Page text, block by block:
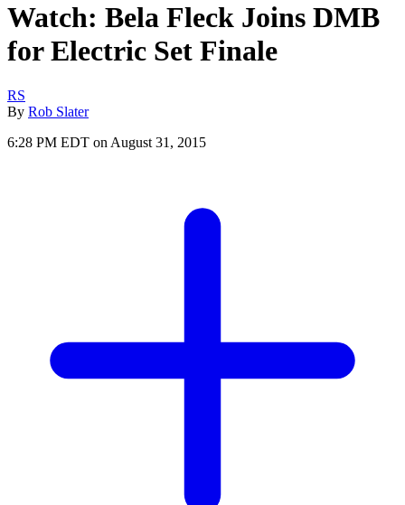
Watch: Bela Fleck Joins DMB
for Electric Set Finale
RS
By Rob Slater
6:28 PM EDT on August 31, 2015